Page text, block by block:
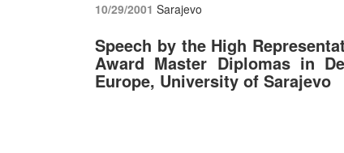
10/29/2001 Sarajevo
Speech by the High
Award Master Diplomas in
Europe, University of Sarajevo